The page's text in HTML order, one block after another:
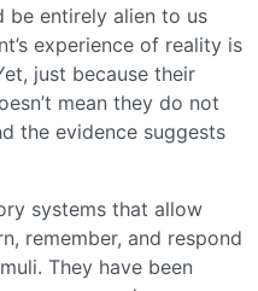
be entirely alien to us
experience of reality is
just because their
mean they do not
the evidence suggests
systems that allow
remember, and respond
They have been